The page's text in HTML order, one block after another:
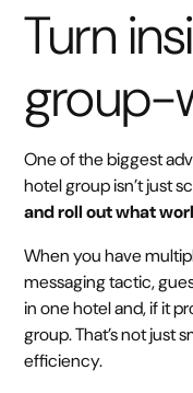
Turn
group-
One of the biggest
hotel group isn’t just
and roll out what
When you have
messaging tactic,
in one hotel and, if it
group. That’s not just
efficiency.